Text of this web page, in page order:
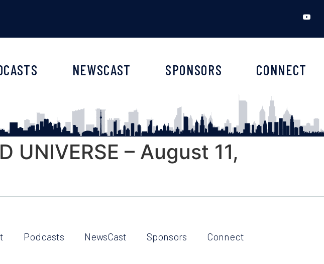
NEWSCAST SPONSORS CONNECT
UNIVERSE – August 11,
Podcasts NewsCast Sponsors Connect